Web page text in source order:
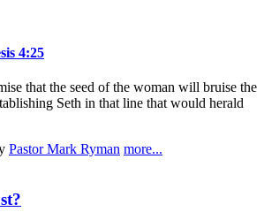
4:25
that the seed of the woman will bruise the
Seth in that line that would herald
Pastor Mark Ryman more...